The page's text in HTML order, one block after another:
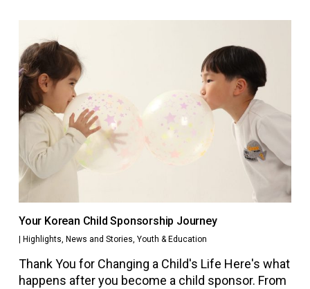
Your Korean Child Sponsorship Journey
Highlights, News and Stories, Youth & Education
Thank You for Changing a Child's Life Here's what
happens after you become a child sponsor. From